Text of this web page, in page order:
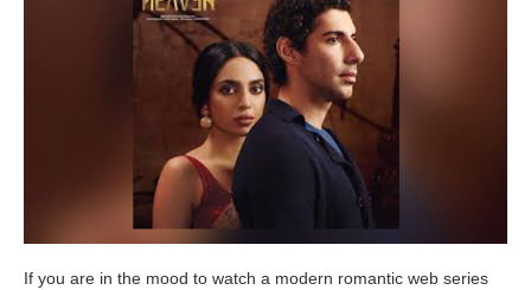
If you are in the mood to watch a modern romantic web series